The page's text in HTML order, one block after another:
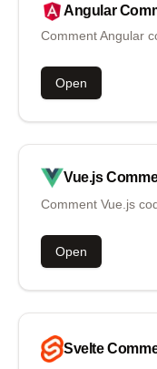
Angular
Comment Angular
Open
Vue.js
Comment Vue.js
Open
Svelte